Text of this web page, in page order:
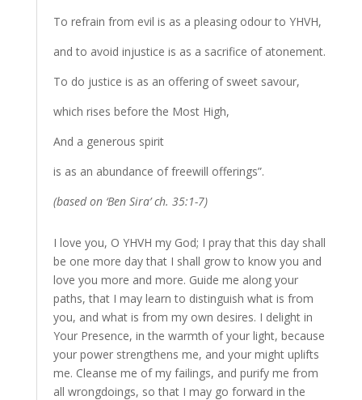
To refrain from evil is as a pleasing odour to YHVH,
and to avoid injustice is as a sacrifice of atonement.
To do justice is as an offering of sweet savour,
which rises before the Most High,
And a generous spirit
is as an abundance of freewill offerings”.
(based on ‘Ben Sira’ ch. 35:1-7)
I love you, O YHVH my God; I pray that this day shall
be one more day that I shall grow to know you and
love you more and more. Guide me along your
paths, that I may learn to distinguish what is from
you, and what is from my own desires. I delight in
Your Presence, in the warmth of your light, because
your power strengthens me, and your might uplifts
me. Cleanse me of my failings, and purify me from
all wrongdoings, so that I may go forward in the